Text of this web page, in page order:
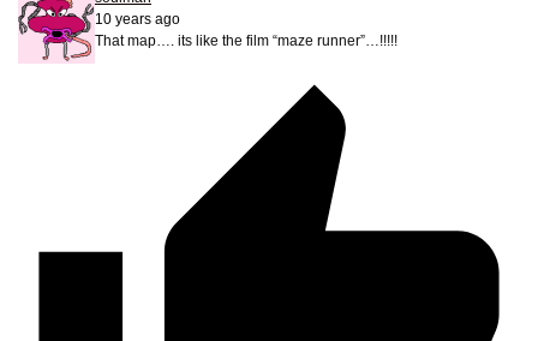
10 years ago
That map…. its like the film “maze runner”…!!!!!